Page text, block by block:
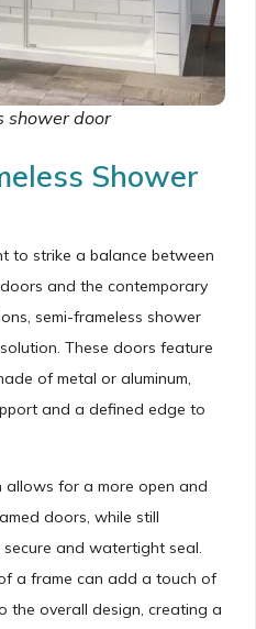
shower door
Shower
to strike a balance between
and the contemporary
semi-frameless shower
These doors feature
of metal or aluminum,
and a defined edge to
allows for a more open and
doors, while still
and watertight seal.
a frame can add a touch of
the overall design, creating a